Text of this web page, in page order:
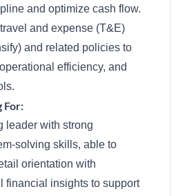
and optimize cash flow.
and expense (T&E)
and related policies to
efficiency, and
For:
leader with strong
solving skills, able to
orientation with
financial insights to support